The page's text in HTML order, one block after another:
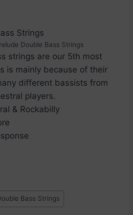
Double Bass Strings
strings are our 5th most
is mainly because of their
different bassists from
players.
& Rockabilly
Bass Strings